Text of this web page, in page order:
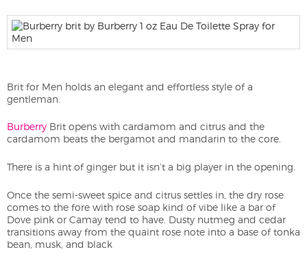
Brit for Men holds an elegant and effortless style of a
gentleman.
Burberry Brit opens with cardamom and citrus and the
cardamom beats the bergamot and mandarin to the core.
There is a hint of ginger but it isn’t a big player in the opening.
Once the semi-sweet spice and citrus settles in, the dry rose
comes to the fore with rose soap kind of vibe like a bar of
Dove pink or Camay tend to have. Dusty nutmeg and cedar
transitions away from the quaint rose note into a base of tonka
bean, musk, and black